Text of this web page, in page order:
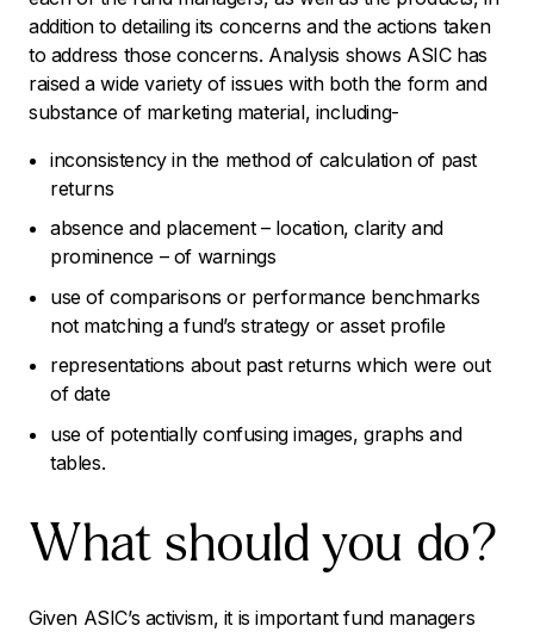
addition to detailing its concerns and the actions taken
to address those concerns. Analysis shows ASIC has
raised a wide variety of issues with both the form and
substance of marketing material, including-
inconsistency in the method of calculation of past
returns
absence and placement – location, clarity and
prominence – of warnings
use of comparisons or performance benchmarks
not matching a fund’s strategy or asset profile
representations about past returns which were out
of date
use of potentially confusing images, graphs and
tables.
What should you do?
Given ASIC’s activism, it is important fund managers